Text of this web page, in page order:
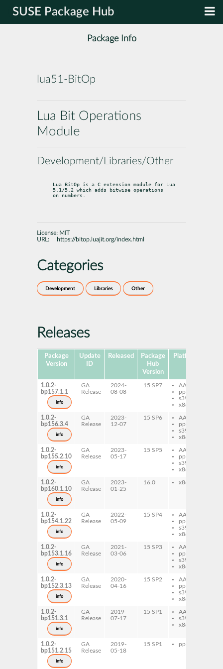
SUSE Package Hub
Package Info
lua51-BitOp
Lua Bit Operations
Module
Development/Libraries/Other
Lua BitOp is a C extension module for Lua
5.1/5.2 which adds bitwise operations
on numbers.
License: MIT
URL:
https://bitop.luajit.org/index.html
Categories
Development Libraries Other
Releases
Package
Version
Update
ID
Released
Package
Hub
Version
Platforms
1.0.2-
bp157.1.1
info
GA
Release
2024-
08-08
15 SP7
AArch64
ppc64le
s390x
x86-64
1.0.2-
bp156.3.4
info
GA
Release
2023-
12-07
15 SP6
AArch64
ppc64le
s390x
x86-64
1.0.2-
bp155.2.10
info
GA
Release
2023-
05-17
15 SP5
AArch64
ppc64le
s390x
x86-64
1.0.2-
bp160.1.10
info
GA
Release
2023-
01-25
16.0 x86-64
1.0.2-
bp154.1.22
info
GA
Release
2022-
05-09
15 SP4
AArch64
ppc64le
s390x
x86-64
1.0.2-
bp153.1.16
info
GA
Release
2021-
03-06
15 SP3
AArch64
ppc64le
s390x
x86-64
1.0.2-
bp152.3.13
info
GA
Release
2020-
04-16
15 SP2
AArch64
ppc64le
s390x
x86-64
1.0.2-
bp151.3.1
info
GA
Release
2019-
07-17
15 SP1
AArch64
s390x
x86-64
1.0.2-
bp151.2.15
info
GA
Release
2019-
05-18
15 SP1 ppc64le